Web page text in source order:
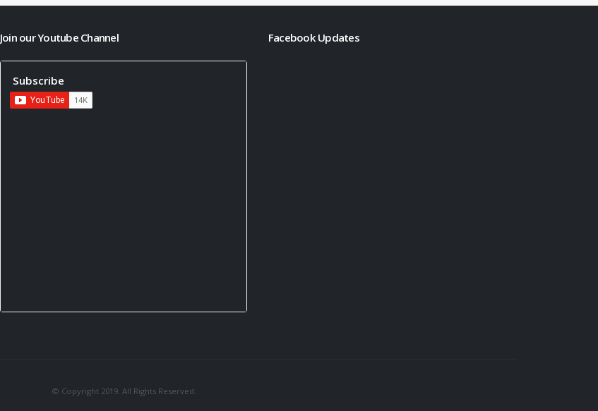
Join our Youtube Channel
Subscribe
Facebook Updates
© Copyright 2019. All Rights Reserved.